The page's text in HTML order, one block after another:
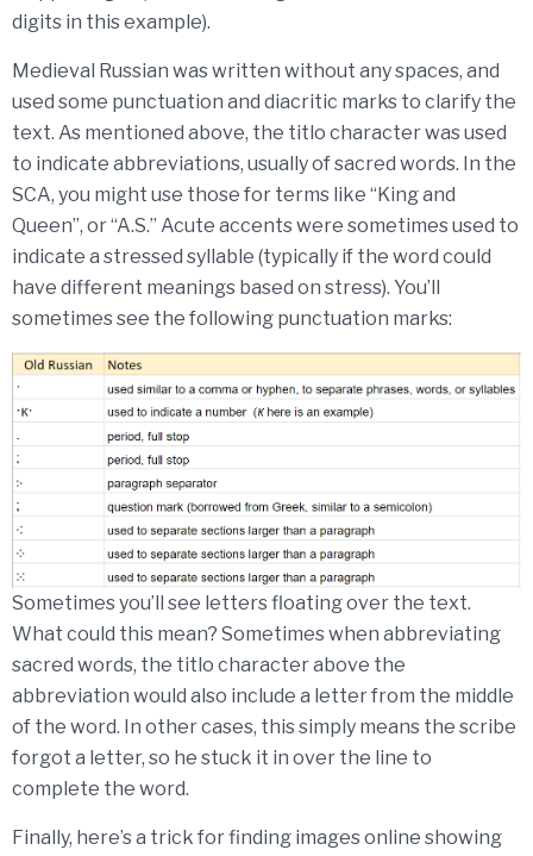
digits in this example).
Medieval Russian was written without any spaces, and
used some punctuation and diacritic marks to clarify the
text. As mentioned above, the titlo character was used
to indicate abbreviations, usually of sacred words. In the
SCA, you might use those for terms like “King and
Queen”, or “A.S.” Acute accents were sometimes used to
indicate a stressed syllable (typically if the word could
have different meanings based on stress). You’ll
sometimes see the following punctuation marks:
Sometimes you’ll see letters floating over the text.
What could this mean? Sometimes when abbreviating
sacred words, the titlo character above the
abbreviation would also include a letter from the middle
of the word. In other cases, this simply means the scribe
forgot a letter, so he stuck it in over the line to
complete the word.
Finally, here’s a trick for finding images online showing